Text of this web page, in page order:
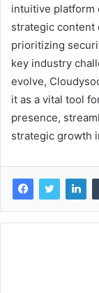
intuitive platform
strategic content
prioritizing
key industry
evolve,
it as a vital tool
presence,
strategic growth